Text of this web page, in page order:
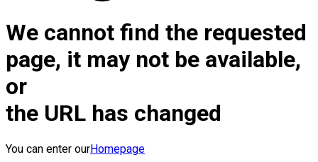
We cannot find the requested
page, it may not be available,
or
the URL has changed
You can enter ourHomepage